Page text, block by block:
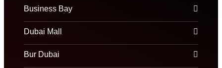
Business Bay
Dubai Mall
Bur Dubai